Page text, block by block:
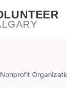
Nonprofit